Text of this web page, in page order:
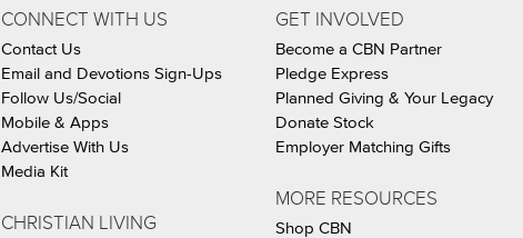
CONNECT WITH US
Contact Us
Email and Devotions Sign-Ups
Follow Us/Social
Mobile & Apps
Advertise With Us
Media Kit
CHRISTIAN LIVING
GET INVOLVED
Become a CBN Partner
Pledge Express
Planned Giving & Your Legacy
Donate Stock
Employer Matching Gifts
MORE RESOURCES
Shop CBN